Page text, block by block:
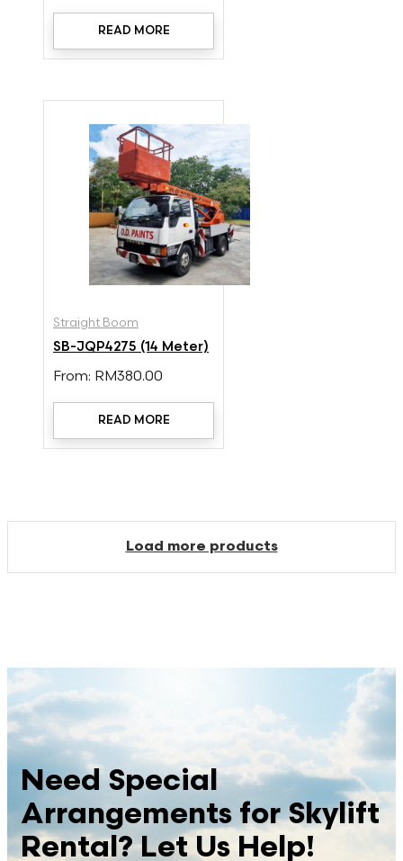
READ MORE
Straight Boom
SB-JQP4275 (14 Meter)
From: RM380.00
READ MORE
Load more products
Need Special
Arrangements for Skylift
Rental? Let Us Help!